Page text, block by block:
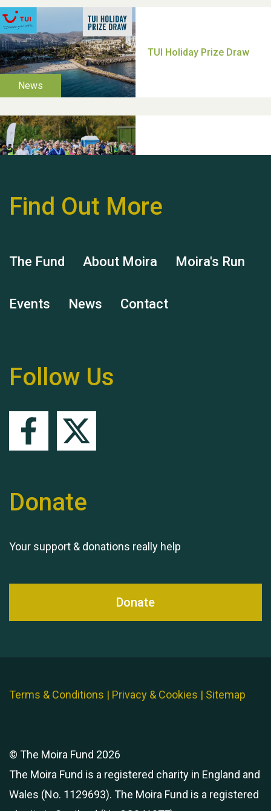
Hubert (Hu) Jones
Remembering Hu Jones
Find Out More
The Fund About Moira Moira's Run
Events News Contact
Follow Us
Donate
Your support & donations really help
Donate
Terms & Conditions | Privacy & Cookies | Sitemap
© The Moira Fund 2026
The Moira Fund is a registered charity in England and
Wales (No. 1129693). The Moira Fund is a registered